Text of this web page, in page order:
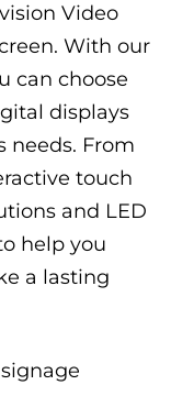
Video
With our
can choose
displays
needs. From
touch
and LED
help you
a lasting